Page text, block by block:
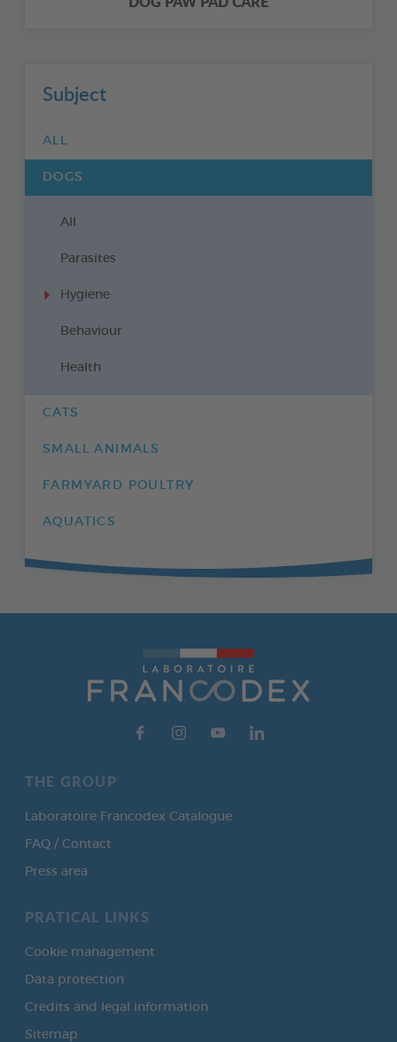
Subject
ALL
DOGS
All
Parasites
Hygiene
Behaviour
Health
CATS
SMALL ANIMALS
FARMYARD POULTRY
AQUATICS
THE GROUP
Laboratoire Francodex Catalogue
FAQ / Contact
Press area
PRATICAL LINKS
Cookie management
Data protection
Credits and legal information
Sitemap